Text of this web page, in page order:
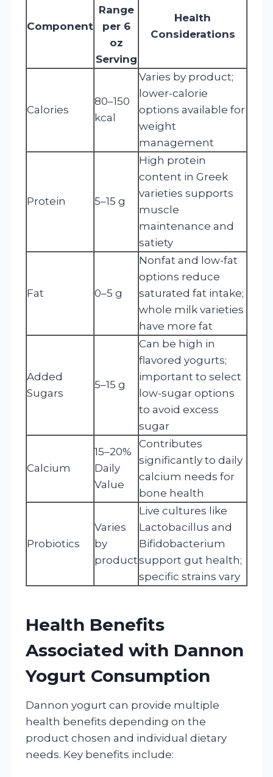
Component
Range
per 6
oz
Serving
Health
Considerations
Calories
80–150
kcal
Varies by product;
lower-calorie
options available for
weight
management
Protein 5–15 g
High protein
content in Greek
varieties supports
muscle
maintenance and
satiety
Fat 0–5 g
Nonfat and low-fat
options reduce
saturated fat intake;
whole milk varieties
have more fat
Added
Sugars
5–15 g
Can be high in
flavored yogurts;
important to select
low-sugar options
to avoid excess
sugar
Calcium
15–20%
Daily
Value
Contributes
significantly to daily
calcium needs for
bone health
Probiotics
Varies
by
product
Live cultures like
Lactobacillus and
Bifidobacterium
support gut health;
specific strains vary
Health Benefits
Associated with Dannon
Yogurt Consumption
Dannon yogurt can provide multiple
health benefits depending on the
product chosen and individual dietary
needs. Key benefits include: